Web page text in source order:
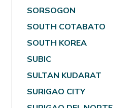
SORSOGON
SOUTH COTABATO
SOUTH KOREA
SUBIC
SULTAN KUDARAT
SURIGAO CITY